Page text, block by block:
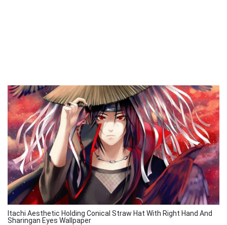
Itachi Aesthetic Holding Conical Straw Hat With Right Hand And
Sharingan Eyes Wallpaper